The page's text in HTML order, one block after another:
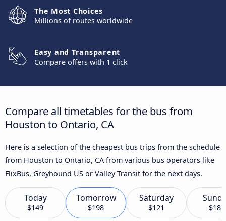
The Most Choices
Millions of routes worldwide
Easy and Transparent
Compare offers with 1 click
Compare all timetables for the bus from
Houston to Ontario, CA
Here is a selection of the cheapest bus trips from the schedule
from Houston to Ontario, CA from various bus operators like
FlixBus, Greyhound US or Valley Transit for the next days.
Today
$149
Tomorrow
$198
Saturday
$121 $184